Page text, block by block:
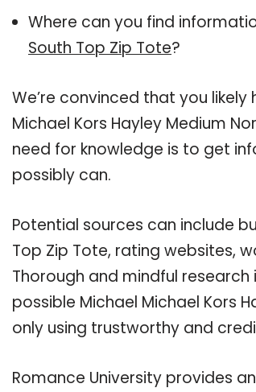
Where can you find
South Top Zip Tote?
We’re convinced that you
Michael Kors Hayley Medium
need for knowledge is to get
possibly can.
Potential sources can include
Top Zip Tote, rating websites,
Thorough and mindful
possible Michael Michael Kors
only using trustworthy and
Romance University provides